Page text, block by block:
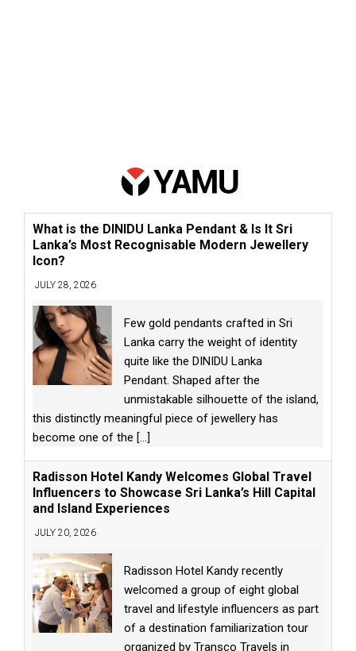
What is the DINIDU Lanka Pendant & Is It Sri
Lanka’s Most Recognisable Modern Jewellery
Icon?
JULY 28, 2026
Few gold pendants crafted in Sri
Lanka carry the weight of identity
quite like the DINIDU Lanka
Pendant. Shaped after the
unmistakable silhouette of the island,
this distinctly meaningful piece of jewellery has
become one of the [...]
Radisson Hotel Kandy Welcomes Global Travel
Influencers to Showcase Sri Lanka’s Hill Capital
and Island Experiences
JULY 20, 2026
Radisson Hotel Kandy recently
welcomed a group of eight global
travel and lifestyle influencers as part
of a destination familiarization tour
organized by Transco Travels in